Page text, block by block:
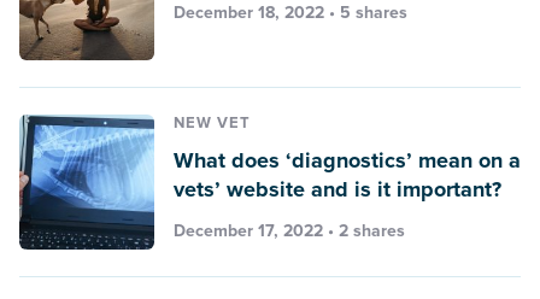
December 18, 2022 • 5 shares
NEW VET
What does ‘diagnostics’ mean on a
vets’ website and is it important?
December 17, 2022 • 2 shares